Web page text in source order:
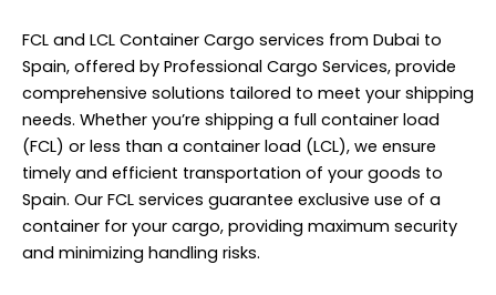
FCL and LCL Container Cargo services from Dubai to
Spain, offered by Professional Cargo Services, provide
comprehensive solutions tailored to meet your shipping
needs. Whether you’re shipping a full container load
(FCL) or less than a container load (LCL), we ensure
timely and efficient transportation of your goods to
Spain. Our FCL services guarantee exclusive use of a
container for your cargo, providing maximum security
and minimizing handling risks.